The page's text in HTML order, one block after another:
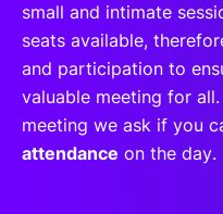
small and intimate
seats available,
and participation to
valuable meeting for
meeting we ask if you
attendance on the day.